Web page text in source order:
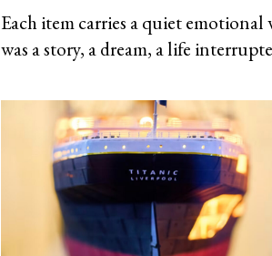
Each item carries a quiet
was a story, a dream, a life